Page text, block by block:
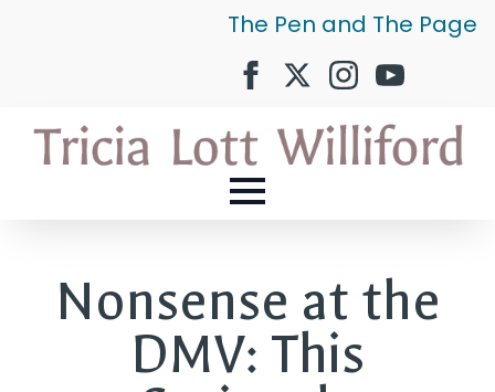
The Pen and The Page
Nonsense at the
DMV: This